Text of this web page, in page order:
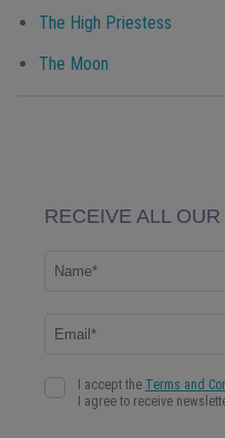
The High Priestess
The Moon